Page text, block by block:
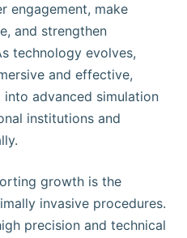
engagement, make
and strengthen
technology evolves,
and effective,
advanced simulation
institutions and
growth is the
invasive procedures.
precision and technical